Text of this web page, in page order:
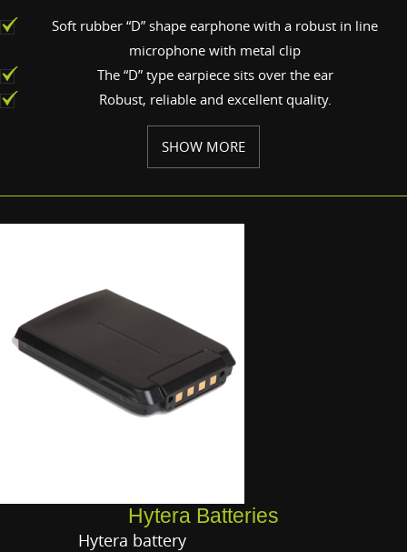
Soft rubber “D” shape earphone with a robust in line
microphone with metal clip
The “D” type earpiece sits over the ear
Robust, reliable and excellent quality.
SHOW MORE
Hytera Batteries
Hytera battery